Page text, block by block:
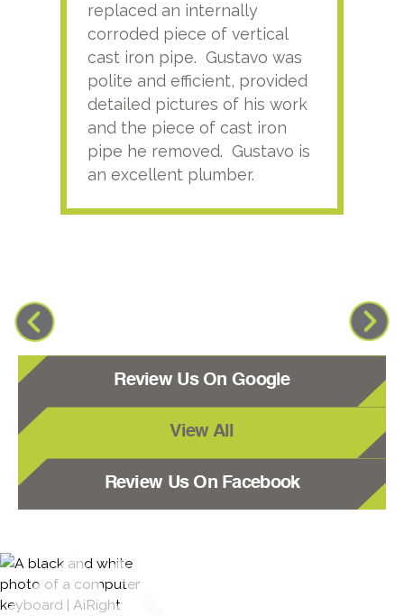
replaced an internally
corroded piece of vertical
cast iron pipe. Gustavo was
polite and efficient, provided
detailed pictures of his work
and the piece of cast iron
pipe he removed. Gustavo is
an excellent plumber.
Review Us On Google
View All
Review Us On Facebook